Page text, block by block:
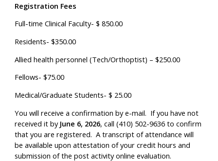
Registration Fees
Full-time Clinical Faculty- $ 850.00
Residents- $350.00
Allied health personnel (Tech/Orthoptist) – $250.00
Fellows- $75.00
Medical/Graduate Students- $ 25.00
You will receive a confirmation by e-mail. If you have not
received it by June 6, 2026, call (410) 502-9636 to confirm
that you are registered. A transcript of attendance will
be available upon attestation of your credit hours and
submission of the post activity online evaluation.